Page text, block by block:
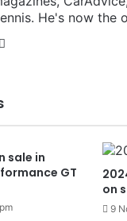
He's now the
sale in
GT
on
9